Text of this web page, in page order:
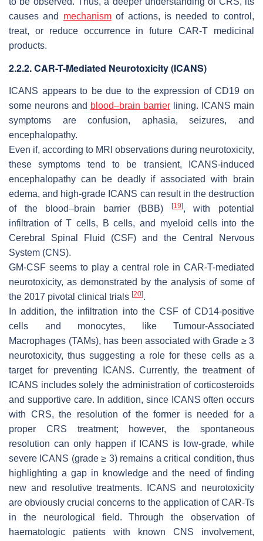
causes and mechanismof actions, is needed to control,
treat, or reduce occurrence in future CAR-T medicinal
products.
2.2.2. CAR-T-Mediated Neurotoxicity (ICANS)
ICANS appears to be due to the expression of CD19 on
some neurons and blood–brain barrier lining. ICANS main
symptoms are confusion, aphasia, seizures, and
encephalopathy.
Even if, according to MRI observations during neurotoxicity,
these symptoms tend to be transient, ICANS-induced
encephalopathy can be deadly if associated with brain
edema, and high-grade ICANS can result in the destruction
of the blood–brain barrier (BBB)
[19], with potential
infiltration of T cells, B cells, and myeloid cells into the
Cerebral Spinal Fluid (CSF) and the Central Nervous
System (CNS).
GM-CSF seems to play a central role in CAR-T-mediated
neurotoxicity, as demonstrated by the analysis of some of
the 2017 pivotal clinical trials [20].
In addition, the infiltration into the CSF of CD14-positive
cells and monocytes, like Tumour-Associated
Macrophages (TAMs), has been associated with Grade ≥ 3
neurotoxicity, thus suggesting a role for these cells as a
target for preventing ICANS. Currently, the treatment of
ICANS includes solely the administration of corticosteroids
and supportive care. In addition, since ICANS often occurs
with CRS, the resolution of the former is needed for a
proper CRS treatment; however, the spontaneous
resolution can only happen if ICANS is low-grade, while
severe ICANS (grade ≥ 3) remains a critical condition, thus
highlighting a gap in knowledge and the need of finding
new and resolutive treatments. ICANS and neurotoxicity
are obviously crucial concerns to the application of CAR-Ts
in the neurological field. Through the observation of
haematologic patients with known CNS involvement,